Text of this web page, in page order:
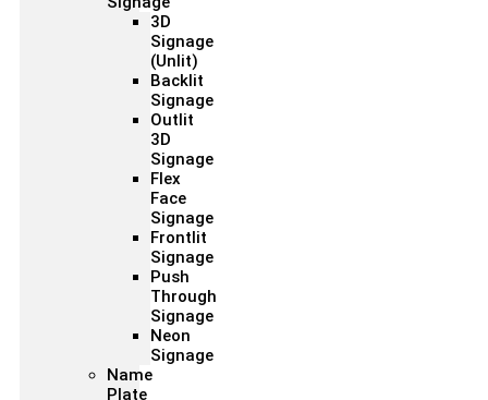
3D
Signage
(Unlit)
Backlit
Signage
Outlit
3D
Signage
Flex
Face
Signage
Frontlit
Signage
Push
Through
Signage
Neon
Signage
Name
Plate